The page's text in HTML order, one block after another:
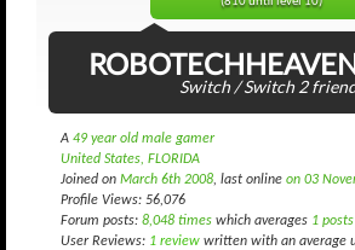
Switch / Switch 2
A 49 year old male gamer
United States, FLORIDA
Joined on March 6th 2008, last online on 03
Profile Views: 56,076
Forum posts: 8,048 times which averages 1
User Reviews: 1 review written with an average